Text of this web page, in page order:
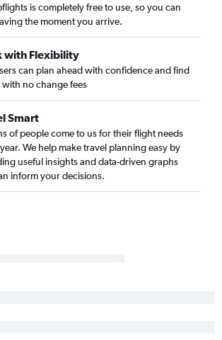
to Raleigh flights
to Punta Gorda flights
to Tampa flights
to Myrtle Beach flights
to New York LaGuardia Airport flights
to Washington, D.C. Reagan-National
to Charlotte flights
is completely free to use, so you can
the moment you arrive.
with Flexibility
can plan ahead with confidence and find
no change fees
Smart
of people come to us for their flight needs
We help make travel planning easy by
useful insights and data-driven graphs
inform your decisions.